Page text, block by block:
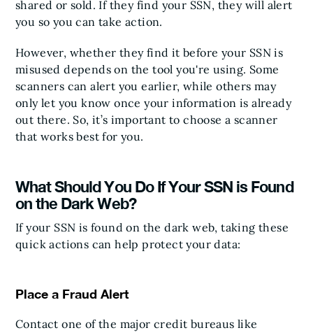
shared or sold. If they find your SSN, they will alert
you so you can take action.
However, whether they find it before your SSN is
misused depends on the tool you're using. Some
scanners can alert you earlier, while others may
only let you know once your information is already
out there. So, it’s important to choose a scanner
that works best for you.
What Should You Do If Your SSN is Found
on the Dark Web?
If your SSN is found on the dark web, taking these
quick actions can help protect your data:
Place a Fraud Alert
Contact one of the major credit bureaus like